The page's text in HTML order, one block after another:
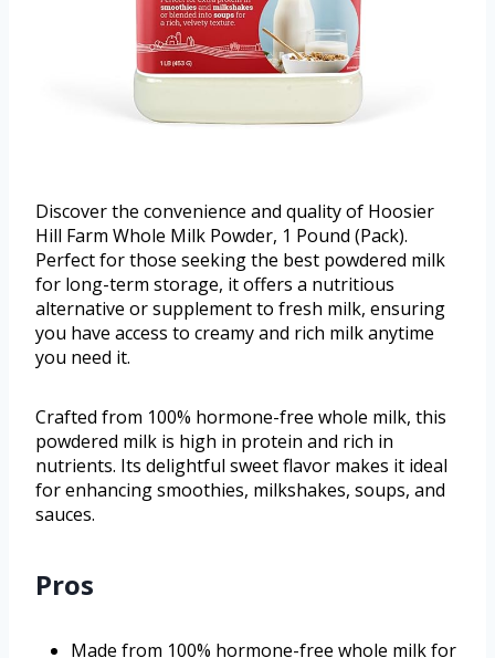
Discover the convenience and quality of Hoosier
Hill Farm Whole Milk Powder, 1 Pound (Pack).
Perfect for those seeking the best powdered milk
for long-term storage, it offers a nutritious
alternative or supplement to fresh milk, ensuring
you have access to creamy and rich milk anytime
you need it.
Crafted from 100% hormone-free whole milk, this
powdered milk is high in protein and rich in
nutrients. Its delightful sweet flavor makes it ideal
for enhancing smoothies, milkshakes, soups, and
sauces.
Pros
Made from 100% hormone-free whole milk for